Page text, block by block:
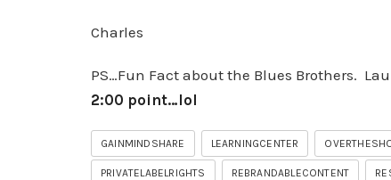
Charles
PS…Fun Fact about the Blues Brothers.
2:00 point…lol
GAINMINDSHARE LEARNINGCENTER
PRIVATELABELRIGHTS REBRANDABLECONTENT